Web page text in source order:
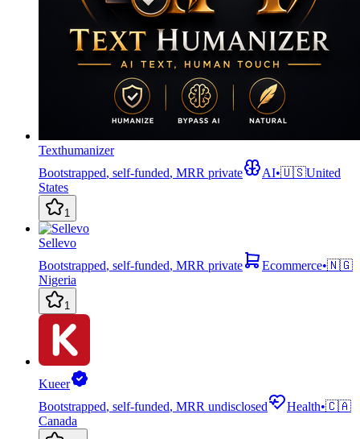
Texthumanizer
Bootstrapped, self-funded, MRR private AI•🇺🇸United
States
1
Sellevo
Bootstrapped, self-funded, MRR private Ecommerce•🇳🇬
Nigeria
1
Kueer
Bootstrapped, self-funded, MRR undisclosed Health•🇨🇦
Canada